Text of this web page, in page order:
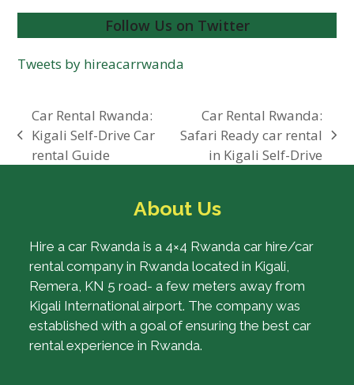
Follow Us on Twitter
Tweets by hireacarrwanda
previous
post:
Car Rental Rwanda:
Kigali Self-Drive Car
rental Guide
next
post:
Car Rental Rwanda:
Safari Ready car rental
in Kigali Self-Drive
About Us
Hire a car Rwanda is a 4×4 Rwanda car hire/car
rental company in Rwanda located in Kigali,
Remera, KN 5 road- a few meters away from
Kigali International airport. The company was
established with a goal of ensuring the best car
rental experience in Rwanda.